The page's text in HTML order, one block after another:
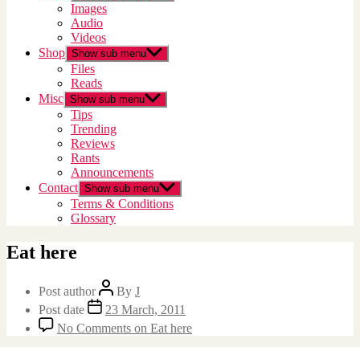
Images
Audio
Videos
Shop Show sub menu
Files
Reads
Misc Show sub menu
Tips
Trending
Reviews
Rants
Announcements
Contact Show sub menu
Terms & Conditions
Glossary
Eat here
Post author By J
Post date
23 March, 2011
No Comments on Eat here